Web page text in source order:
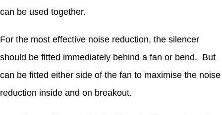
can be used together.
For the most effective noise reduction, the silencer
should be fitted immediately behind a fan or bend. But
can be fitted either side of the fan to maximise the noise
reduction inside and on breakout.